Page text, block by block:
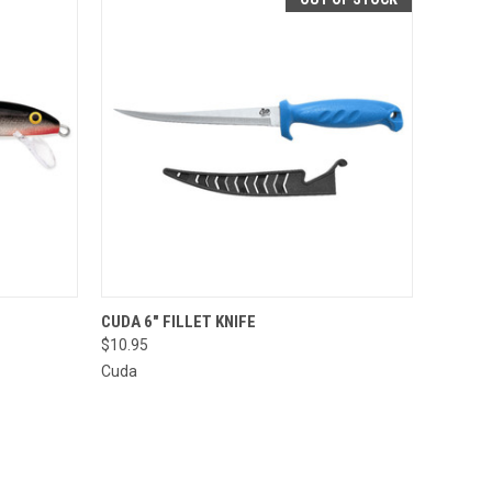
QUICK VIEW
CUDA 6" FILLET KNIFE
$10.95
Cuda